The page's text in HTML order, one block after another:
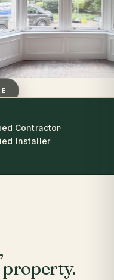
Contractor·
Installer·